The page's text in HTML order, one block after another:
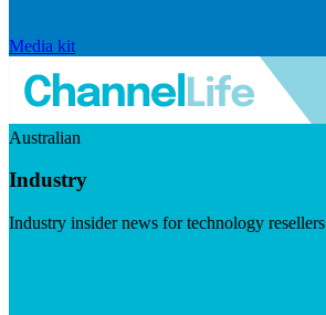
Media kit
Australian
Industry
Industry insider news for technology resellers